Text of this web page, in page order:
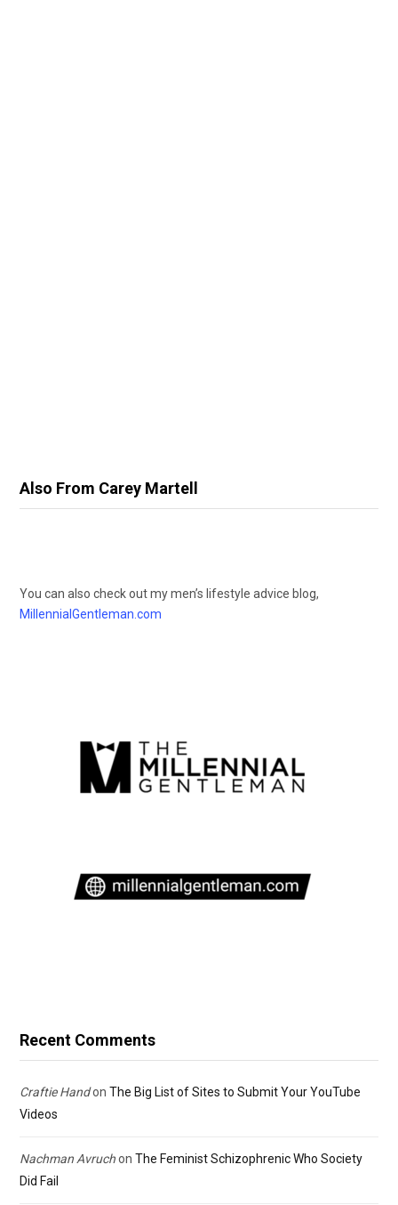
Also From Carey Martell
You can also check out my men’s lifestyle advice blog,
MillennialGentleman.com
Recent Comments
Craftie Handon The Big List of Sites to Submit Your YouTube
Videos
Nachman Avruchon The Feminist Schizophrenic Who Society
Did Fail